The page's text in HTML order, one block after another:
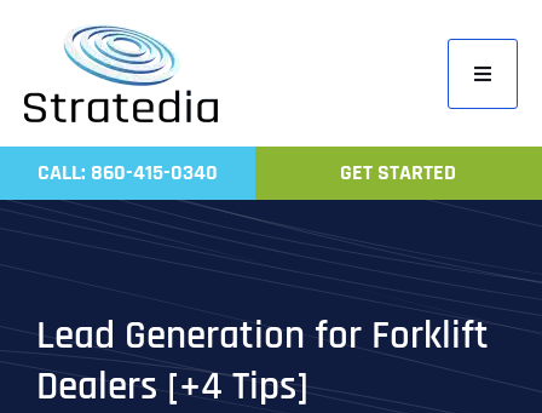
content
Toggle
Home
Work
CALL: 860-415-0340 GET STARTED
Lead Generation for Forklift
Dealers [+4 Tips]